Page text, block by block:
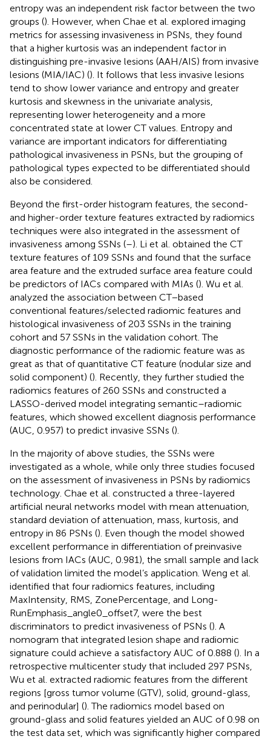
entropy was an independent risk factor between the two
groups (). However, when Chae et al. explored imaging
metrics for assessing invasiveness in PSNs, they found
that a higher kurtosis was an independent factor in
distinguishing pre-invasive lesions (AAH/AIS) from invasive
lesions (MIA/IAC) (). It follows that less invasive lesions
tend to show lower variance and entropy and greater
kurtosis and skewness in the univariate analysis,
representing lower heterogeneity and a more
concentrated state at lower CT values. Entropy and
variance are important indicators for differentiating
pathological invasiveness in PSNs, but the grouping of
pathological types expected to be differentiated should
also be considered.
Beyond the first-order histogram features, the second-
and higher-order texture features extracted by radiomics
techniques were also integrated in the assessment of
invasiveness among SSNs (–). Li et al. obtained the CT
texture features of 109 SSNs and found that the surface
area feature and the extruded surface area feature could
be predictors of IACs compared with MIAs (). Wu et al.
analyzed the association between CT−based
conventional features/selected radiomic features and
histological invasiveness of 203 SSNs in the training
cohort and 57 SSNs in the validation cohort. The
diagnostic performance of the radiomic feature was as
great as that of quantitative CT feature (nodular size and
solid component) (). Recently, they further studied the
radiomics features of 260 SSNs and constructed a
LASSO-derived model integrating semantic–radiomic
features, which showed excellent diagnosis performance
(AUC, 0.957) to predict invasive SSNs ().
In the majority of above studies, the SSNs were
investigated as a whole, while only three studies focused
on the assessment of invasiveness in PSNs by radiomics
technology. Chae et al. constructed a three-layered
artificial neural networks model with mean attenuation,
standard deviation of attenuation, mass, kurtosis, and
entropy in 86 PSNs (). Even though the model showed
excellent performance in differentiation of preinvasive
lesions from IACs (AUC, 0.981), the small sample and lack
of validation limited the model’s application. Weng et al.
identified that four radiomics features, including
MaxIntensity, RMS, ZonePercentage, and Long-
RunEmphasis_angle0_offset7, were the best
discriminators to predict invasiveness of PSNs (). A
nomogram that integrated lesion shape and radiomic
signature could achieve a satisfactory AUC of 0.888 (). In a
retrospective multicenter study that included 297 PSNs,
Wu et al. extracted radiomic features from the different
regions [gross tumor volume (GTV), solid, ground-glass,
and perinodular] (). The radiomics model based on
ground-glass and solid features yielded an AUC of 0.98 on
the test data set, which was significantly higher compared